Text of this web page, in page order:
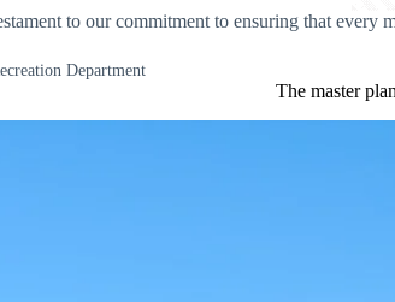
to our commitment to ensuring that
Department
The master